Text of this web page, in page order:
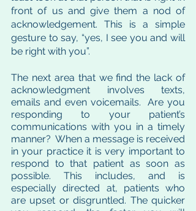
front of us and give them a nod of
acknowledgement. This is a simple
gesture to say, “yes, I see you and will
be right with you”.
The next area that we find the lack of
acknowledgment involves texts,
emails and even voicemails.  Are you
responding to your patient’s
communications with you in a timely
manner?  When a message is received
in your practice it is very important to
respond to that patient as soon as
possible. This includes, and is
especially directed at, patients who
are upset or disgruntled. The quicker